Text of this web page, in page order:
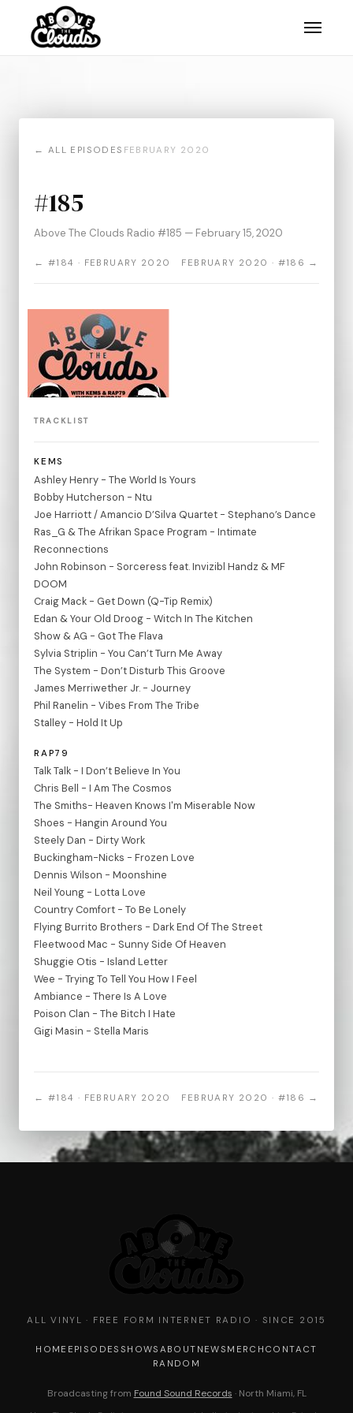
← ALL EPISODES FEBRUARY 2020
#185
Above The Clouds Radio #185 — February 15, 2020
← #184 · FEBRUARY 2020 FEBRUARY 2020 · #186 →
TRACKLIST
KEMS
Ashley Henry - The World Is Yours
Bobby Hutcherson - Ntu
Joe Harriott / Amancio D’Silva Quartet - Stephano’s Dance
Ras_G & The Afrikan Space Program - Intimate
Reconnections
John Robinson - Sorceress feat. Invizibl Handz & MF
DOOM
Craig Mack - Get Down (Q-Tip Remix)
Edan & Your Old Droog - Witch In The Kitchen
Show & AG - Got The Flava
Sylvia Striplin - You Can’t Turn Me Away
The System - Don’t Disturb This Groove
James Merriwether Jr. - Journey
Phil Ranelin - Vibes From The Tribe
Stalley - Hold It Up
RAP79
Talk Talk - I Don’t Believe In You
Chris Bell - I Am The Cosmos
The Smiths- Heaven Knows I'm Miserable Now
Shoes - Hangin Around You
Steely Dan - Dirty Work
Buckingham-Nicks - Frozen Love
Dennis Wilson - Moonshine
Neil Young - Lotta Love
Country Comfort - To Be Lonely
Flying Burrito Brothers - Dark End Of The Street
Fleetwood Mac - Sunny Side Of Heaven
Shuggie Otis - Island Letter
Wee - Trying To Tell You How I Feel
Ambiance - There Is A Love
Poison Clan - The Bitch I Hate
Gigi Masin - Stella Maris
← #184 · FEBRUARY 2020 FEBRUARY 2020 · #186 →
ALL VINYL · FREE FORM INTERNET RADIO · SINCE 2015
HOME EPISODES SHOWS ABOUT NEWS MERCH CONTACT
RANDOM
Broadcasting from Found Sound Records · North Miami, FL